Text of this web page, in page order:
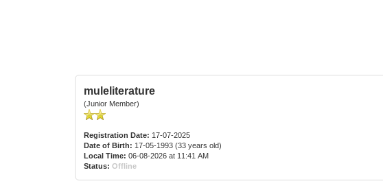
muleliterature
(Junior Member)
Registration Date: 17-07-2025
Date of Birth: 17-05-1993 (33 years old)
Local Time: 06-08-2026 at 11:41 AM
Status: Offline